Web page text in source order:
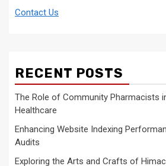
Contact Us
RECENT POSTS
The Role of Community Pharmacists
Healthcare
Enhancing Website Indexing
Audits
Exploring the Arts and Crafts of